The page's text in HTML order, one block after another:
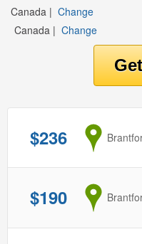
Canada | Change
Canada | Change
$236 from
$190 from